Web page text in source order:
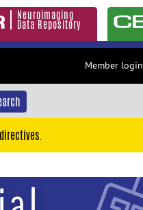
Neuroimaging
Data Repository
Member login